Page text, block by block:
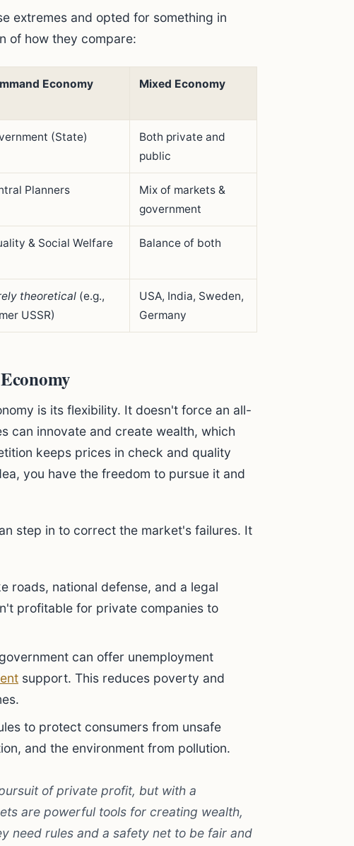
extremes and opted for something in
of how they compare:
Economy Mixed Economy
(State)
Both private and
public
Planners
Mix of markets &
government
& Social Welfare Balance of both
theoretical (e.g.,
USSR)
USA, India, Sweden,
Germany
is its flexibility. It doesn't force an all-
can innovate and create wealth, which
keeps prices in check and quality
you have the freedom to pursue it and
step in to correct the market's failures. It
roads, national defense, and a legal
profitable for private companies to
can offer unemployment
support. This reduces poverty and
to protect consumers from unsafe
and the environment from pollution.
of private profit, but with a
are powerful tools for creating wealth,
need rules and a safety net to be fair and